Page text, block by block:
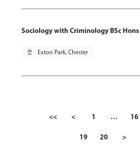
Sociology with Criminology BSc Hons
pin_drop Exton Park, Chester
<< < 1 … 16
19 20 >